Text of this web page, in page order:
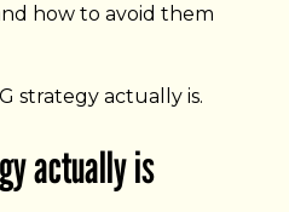
how to avoid them
strategy actually is.
actually is